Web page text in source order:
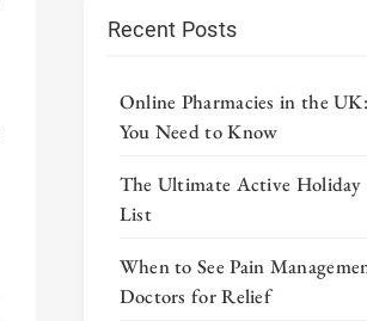
Recent Posts
Online Pharmacies in the
You Need to Know
The Ultimate Active Holiday
List
When to See Pain
Doctors for Relief